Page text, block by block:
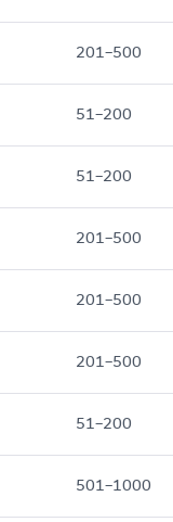
201–500
51–200
51–200
201–500
201–500
201–500
51–200
501–1000